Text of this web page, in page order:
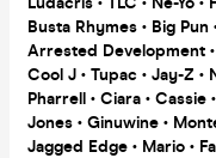
Busta Rhymes • Big
Arrested Development •
Cool J • Tupac • Jay-Z •
Pharrell • Ciara • Cassie
Jones • Ginuwine •
Jagged Edge • Mario •